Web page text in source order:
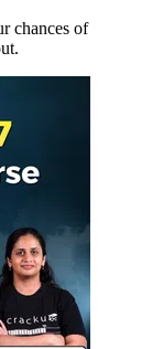
chances of